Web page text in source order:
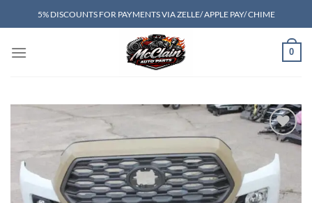
to
5% DISCOUNTS FOR PAYMENTS VIA ZELLE/ APPLE PAY/ CHIME
0
Add to wishlist